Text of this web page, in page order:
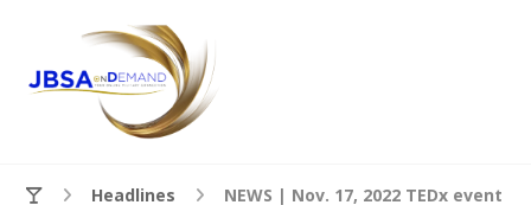
Headlines NEWS | Nov. 17, 2022 TEDx event